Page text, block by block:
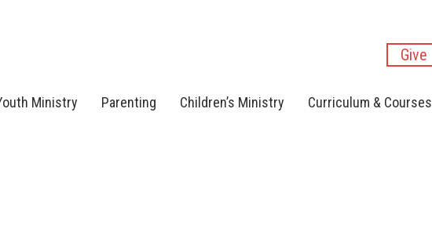
Give
Ministry Parenting Children’s Ministry Curriculum & Courses